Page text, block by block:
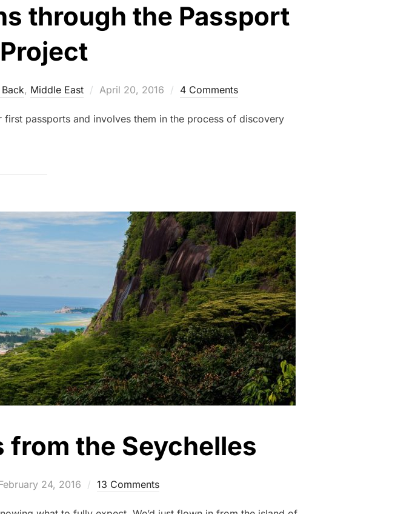
through the Passport
, Middle East
Posted
April 20, 2016 4 Comments
passports and involves them in the process of discovery
from the Seychelles
24, 2016 13 Comments